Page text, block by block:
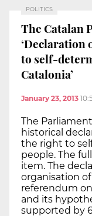
POLITICS
The Catalan
‘Declaration
to self-
Catalonia’
January 23, 2013
The
historical
the right to
people. The
item. The
organisation
referendum
and its
supported by